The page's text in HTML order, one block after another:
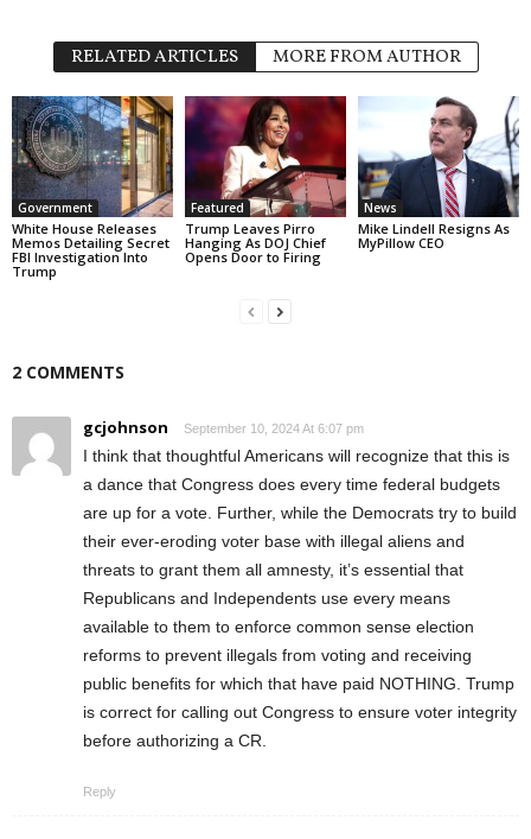
RELATED ARTICLES MORE FROM AUTHOR
Government
White House Releases
Memos Detailing Secret
FBI Investigation Into
Trump
Featured
Trump Leaves Pirro
Hanging As DOJ Chief
Opens Door to Firing
News
Mike Lindell Resigns As
MyPillow CEO
2 COMMENTS
gcjohnson September 10, 2024 At 6:07 pm
I think that thoughtful Americans will recognize that this is
a dance that Congress does every time federal budgets
are up for a vote. Further, while the Democrats try to build
their ever-eroding voter base with illegal aliens and
threats to grant them all amnesty, it’s essential that
Republicans and Independents use every means
available to them to enforce common sense election
reforms to prevent illegals from voting and receiving
public benefits for which that have paid NOTHING. Trump
is correct for calling out Congress to ensure voter integrity
before authorizing a CR.
Reply